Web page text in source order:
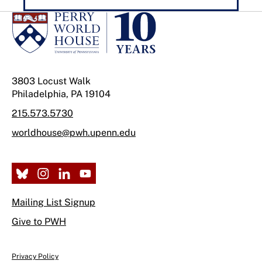
3803 Locust Walk
Philadelphia, PA 19104
215.573.5730
worldhouse@pwh.upenn.edu
Mailing List Signup
Give to PWH
Privacy Policy